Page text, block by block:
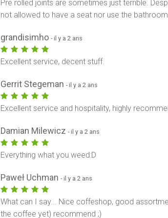
Pre rolled joints are sometimes just terrible.
not allowed to have a seat nor use the
grandisimho- il y a 2 ans
Excellent service, decent stuff.
Gerrit Stegeman- il y a 2 ans
Excellent service and hospitality, highly
Damian Milewicz- il y a 2 ans
Everything what you weed:D
Paweł Uchman- il y a 2 ans
What can I say... Nice coffeshop, good
the coffee yet) recommend ;)